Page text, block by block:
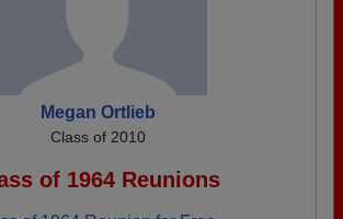
Megan Ortlieb
Class of 2010
of 1964 Reunions